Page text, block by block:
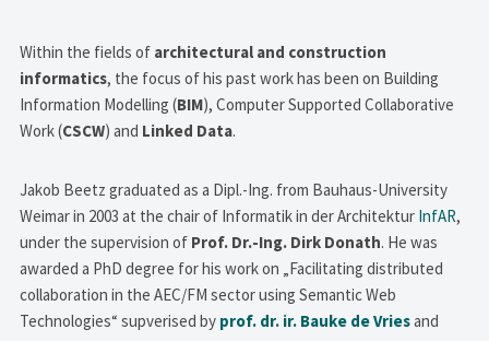
Within the fields of architectural and construction
informatics, the focus of his past work has been on Building
Information Modelling (BIM), Computer Supported Collaborative
Work (CSCW) and Linked Data.
Jakob Beetz graduated as a Dipl.-Ing. from Bauhaus-University
Weimar in 2003 at the chair of Informatik in der Architektur InfAR,
under the supervision of Prof. Dr.-Ing. Dirk Donath. He was
awarded a PhD degree for his work on „Facilitating distributed
collaboration in the AEC/FM sector using Semantic Web
Technologies“ supverised by prof. dr. ir. Bauke de Vriesand